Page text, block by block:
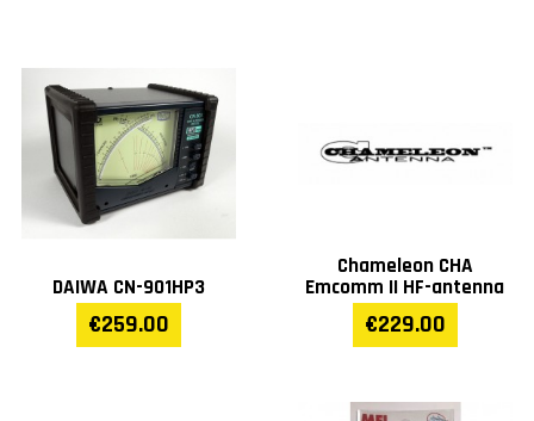
DAIWA CN-901HP3
€259.00
Chameleon CHA
Emcomm II HF-antenna
€229.00